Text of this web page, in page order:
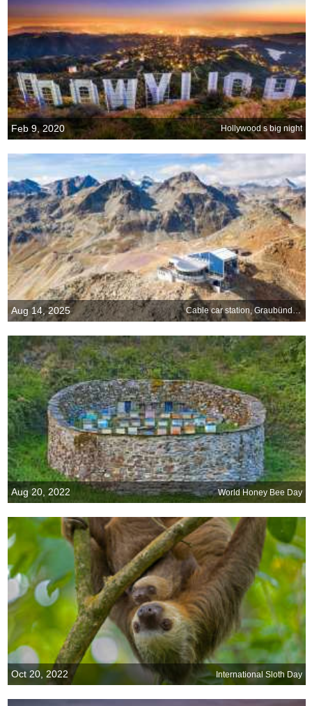
Feb 9, 2020 Hollywood s big night
Aug 14, 2025 Cable car station, Graubünden, Switzerland
Aug 20, 2022 World Honey Bee Day
Oct 20, 2022 International Sloth Day